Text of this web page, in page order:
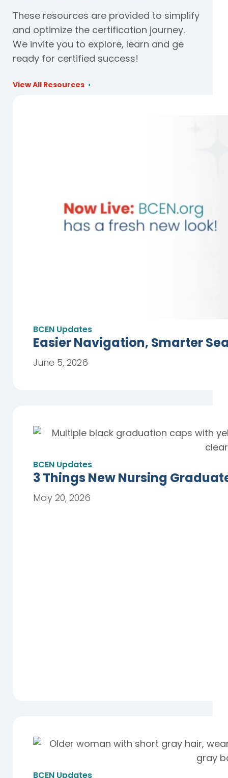
These resources are provided to simplify
and optimize the certification journey.
We invite you to explore, learn and ge
ready for certified success!
View All Resources
BCEN Updates
Easier Navigation, Smarter
June 5, 2026
BCEN Updates
3 Things New Nursing
May 20, 2026
BCEN Updates